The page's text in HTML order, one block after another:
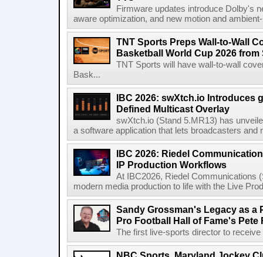
Firmware updates introduce Dolby's
aware optimization, and new motion and
TNT Sports Preps Wall-to-Wall
Basketball World Cup 2026 from
TNT Sports will have wall-to-wall
Bask...
IBC 2026: swXtch.io Introduces
Defined Multicast Overlay
swXtch.io (Stand 5.MR13) has
a software application that lets broadcasters and
IBC 2026: Riedel
IP Production Workflows
At IBC2026, Riedel Communications
modern media production to life with the Live
Sandy Grossman's Legacy as a
Pro Football Hall of Fame's Pete
The first live-sports director to